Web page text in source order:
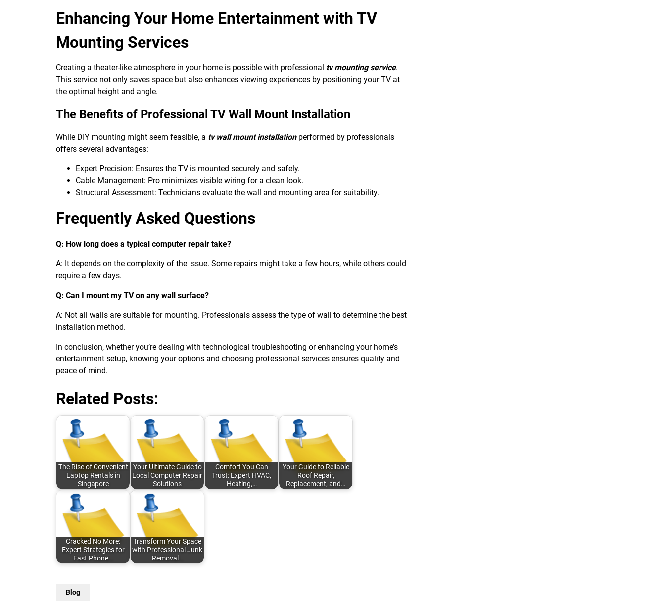
Enhancing Your Home Entertainment with TV
Mounting Services
Creating a theater-like atmosphere in your home is possible with professional tv mounting service.
This service not only saves space but also enhances viewing experiences by positioning your TV at
the optimal height and angle.
The Benefits of Professional TV Wall Mount Installation
While DIY mounting might seem feasible, a tv wall mount installationperformed by professionals
offers several advantages:
Expert Precision: Ensures the TV is mounted securely and safely.
Cable Management: Pro minimizes visible wiring for a clean look.
Structural Assessment: Technicians evaluate the wall and mounting area for suitability.
Frequently Asked Questions
Q: How long does a typical computer repair take?
A: It depends on the complexity of the issue. Some repairs might take a few hours, while others could
require a few days.
Q: Can I mount my TV on any wall surface?
A: Not all walls are suitable for mounting. Professionals assess the type of wall to determine the best
installation method.
In conclusion, whether you’re dealing with technological troubleshooting or enhancing your home’s
entertainment setup, knowing your options and choosing professional services ensures quality and
peace of mind.
Related Posts:
The Rise of Convenient
Laptop Rentals in
Singapore
Your Ultimate Guide to
Local Computer Repair
Solutions
Comfort You Can
Trust: Expert HVAC,
Heating,…
Your Guide to Reliable
Roof Repair,
Replacement, and…
Cracked No More:
Expert Strategies for
Fast Phone…
Transform Your Space
with Professional Junk
Removal…
Blog